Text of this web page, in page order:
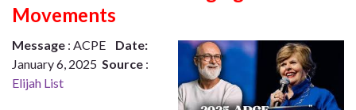
Movements
Message : ACPE Date:
January 6, 2025 Source :
Elijah List